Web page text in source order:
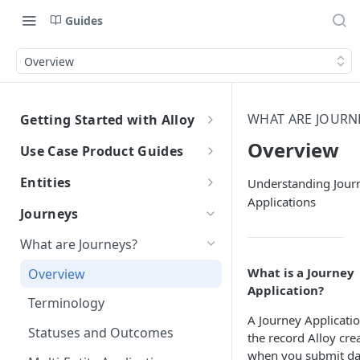
Guides
Overview
Getting Started with Alloy
Welcome to Alloy
Account-Level API Keys
Generic SAML 2.0
Use Case Product Guides
Introduction to Onboarding
Onboarding with Step Up
Journey
Onboarding with Entity Groups
Ongoing Monitoring with Entity
Groups
Entities
Introduction
External Entity ID Best Practices
Retroactively Assigning an
External Entity ID
Multiple External Entity IDs
Entity Merging
Journeys
What are Journeys?
Overview
Terminology
Statuses and Outcomes
WHAT ARE
Overview
Understanding
Applications
What is a Journey
Application?
A Journey
the record Alloy
when you submit